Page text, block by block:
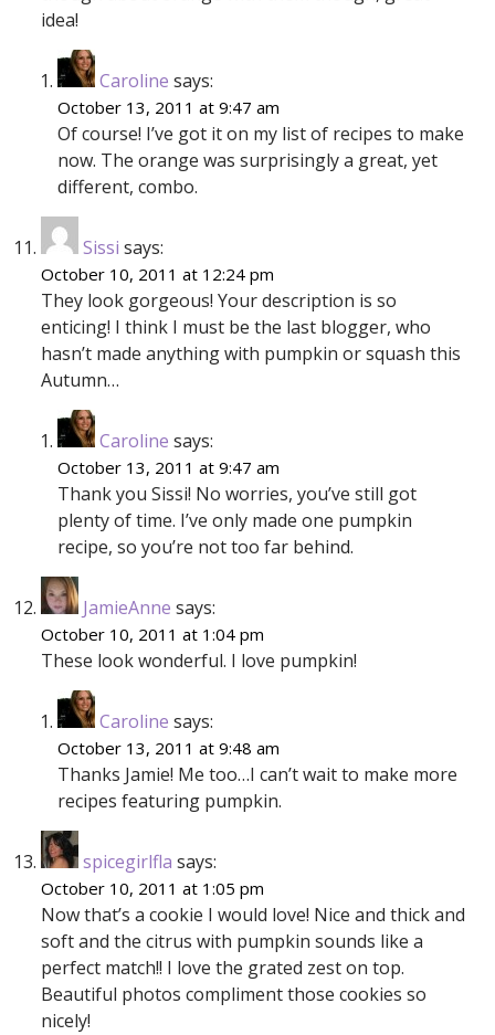
idea!
Caroline says:
October 13, 2011 at 9:47 am
Of course! I’ve got it on my list of recipes to make
now. The orange was surprisingly a great, yet
different, combo.
Sissi says:
October 10, 2011 at 12:24 pm
They look gorgeous! Your description is so
enticing! I think I must be the last blogger, who
hasn’t made anything with pumpkin or squash this
Autumn…
Caroline says:
October 13, 2011 at 9:47 am
Thank you Sissi! No worries, you’ve still got
plenty of time. I’ve only made one pumpkin
recipe, so you’re not too far behind.
JamieAnne says:
October 10, 2011 at 1:04 pm
These look wonderful. I love pumpkin!
Caroline says:
October 13, 2011 at 9:48 am
Thanks Jamie! Me too…I can’t wait to make more
recipes featuring pumpkin.
spicegirlfla says:
October 10, 2011 at 1:05 pm
Now that’s a cookie I would love! Nice and thick and
soft and the citrus with pumpkin sounds like a
perfect match!! I love the grated zest on top.
Beautiful photos compliment those cookies so
nicely!